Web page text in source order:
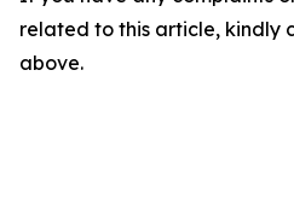
related to this article, kindly
above.